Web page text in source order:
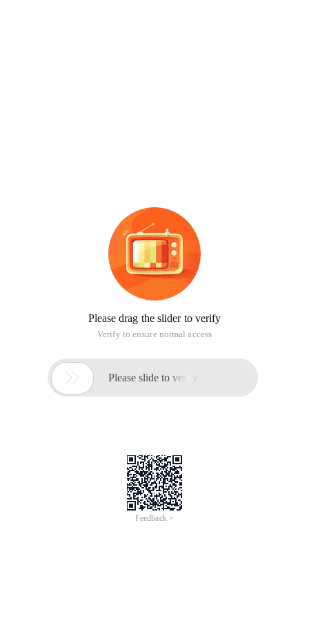
Please drag the slider to verify
Verify to ensure normal access
 Please slide to verify
Feedback >